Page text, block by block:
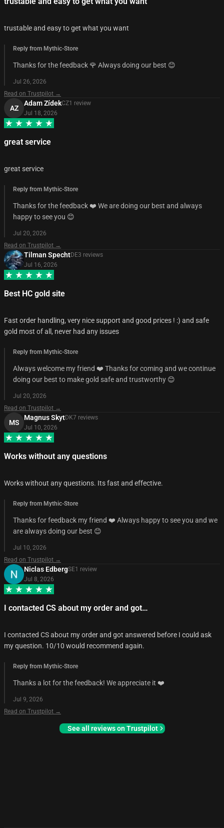
trustable and easy to get what you want
Reply from Mythic-Store
Thanks for the feedback 🌹 Always doing our best 😊
Jul 26, 2026
Read on Trustpilot →
AZ
Adam ZídekCZ1 review
Jul 18, 2026
great service
great service
Reply from Mythic-Store
Thanks for the feedback ❤️ We are doing our best and always
happy to see you 😊
Jul 20, 2026
Read on Trustpilot →
Tilman SpechtDE3 reviews
Jul 16, 2026
Best HC gold site
Fast order handling, very nice support and good prices ! :) and safe
gold most of all, never had any issues
Reply from Mythic-Store
Always welcome my friend ❤️ Thanks for coming and we continue
doing our best to make gold safe and trustworthy 😊
Jul 20, 2026
Read on Trustpilot →
MS
Magnus SkytDK7 reviews
Jul 10, 2026
Works without any questions
Works without any questions. Its fast and effective.
Reply from Mythic-Store
Thanks for feedback my friend ❤️ Always happy to see you and we
are always doing our best 😊
Jul 10, 2026
Read on Trustpilot →
Niclas EdbergSE1 review
Jul 8, 2026
I contacted CS about my order and got…
I contacted CS about my order and got answered before I could ask
my question. 10/10 would recommend again.
Reply from Mythic-Store
Thanks a lot for the feedback! We appreciate it ❤️
Jul 9, 2026
Read on Trustpilot →
See all reviews on Trustpilot